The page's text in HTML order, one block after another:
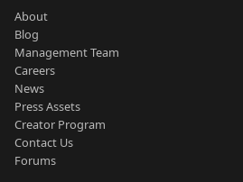
About
Blog
Management Team
Careers
News
Press Assets
Creator Program
Contact Us
Forums